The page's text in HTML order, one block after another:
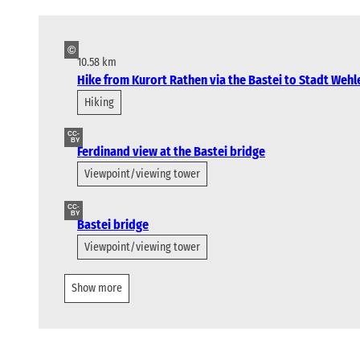
©
10.58 km
Hike from Kurort Rathen via the Bastei to Stadt
Hiking
CC-
BY
Ferdinand view at the Bastei bridge
Viewpoint/viewing tower
CC-
BY
Bastei bridge
Viewpoint/viewing tower
Show more